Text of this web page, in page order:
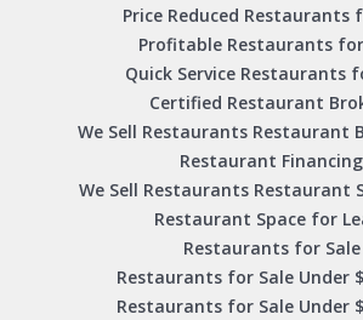
Price Reduced Restaurants
Profitable Restaurants
Quick Service Restaurants
Certified Restaurant
We Sell Restaurants Restaurant
Restaurant Financing
We Sell Restaurants Restaurant
Restaurant Space for
Restaurants for Sale
Restaurants for Sale Under
Restaurants for Sale Under